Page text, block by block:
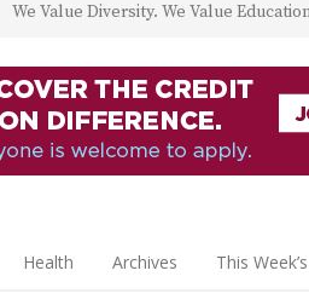
We Value Diversity. We Value
Health Archives This